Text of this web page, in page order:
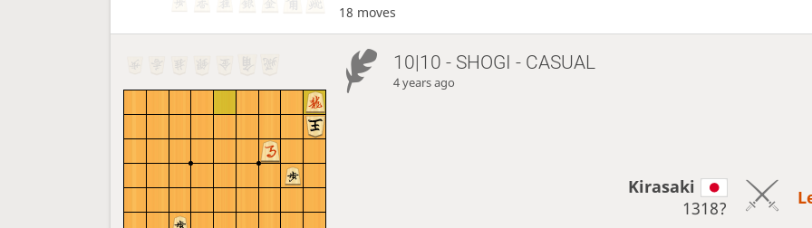
18 moves
10|10 - SHOGI - CASUAL
4 years ago
Kirasaki
1318?